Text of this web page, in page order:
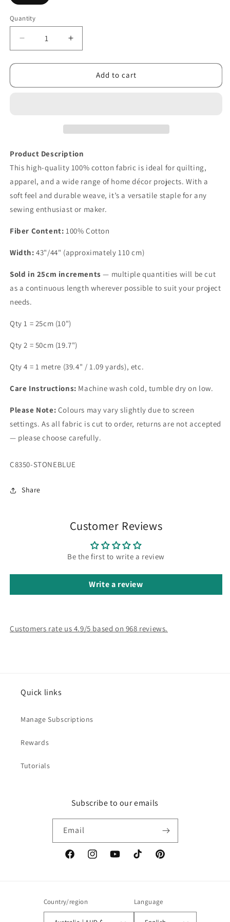
Quantity
Decrease
quantity
for
Tonal
Increase
quantity
for
Gemstones
Tonal
Add to cart
Product Description
This high-quality 100% cotton fabric is ideal for quilting,
apparel, and a wide range of home décor projects. With a
soft feel and durable weave, it’s a versatile staple for any
sewing enthusiast or maker.
Fiber Content: 100% Cotton
Width: 43"/44" (approximately 110 cm)
Sold in 25cm increments — multiple quantities will be cut
as a continuous length wherever possible to suit your project
needs.
Qty 1 = 25cm (10")
Qty 2 = 50cm (19.7")
Qty 4 = 1 metre (39.4" / 1.09 yards), etc.
Care Instructions: Machine wash cold, tumble dry on low.
Please Note: Colours may vary slightly due to screen
settings. As all fabric is cut to order, returns are not accepted
— please choose carefully.
SKU:
C8350-STONEBLUE
Share
Customer Reviews
Be the first to write a review
Write a review
Customers rate us 4.9/5 based on 968 reviews.
Quick links
Manage Subscriptions
Rewards
Tutorials
Subscribe to our emails
Email
FacebookInstagramYouTubeTikTok Pinterest
Country/region Language